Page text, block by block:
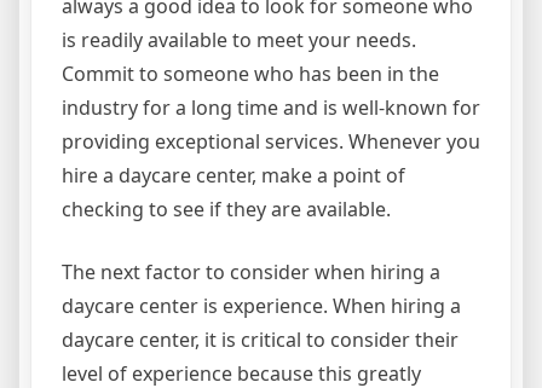
always a good idea to look for someone who
is readily available to meet your needs.
Commit to someone who has been in the
industry for a long time and is well-known for
providing exceptional services. Whenever you
hire a daycare center, make a point of
checking to see if they are available.
The next factor to consider when hiring a
daycare center is experience. When hiring a
daycare center, it is critical to consider their
level of experience because this greatly